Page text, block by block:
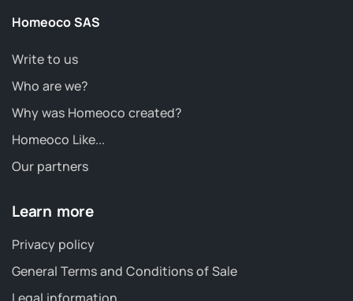
Homeoco SAS
Write to us
Who are we?
Why was Homeoco created?
Homeoco Like...
Our partners
Learn more
Privacy policy
General Terms and Conditions of Sale